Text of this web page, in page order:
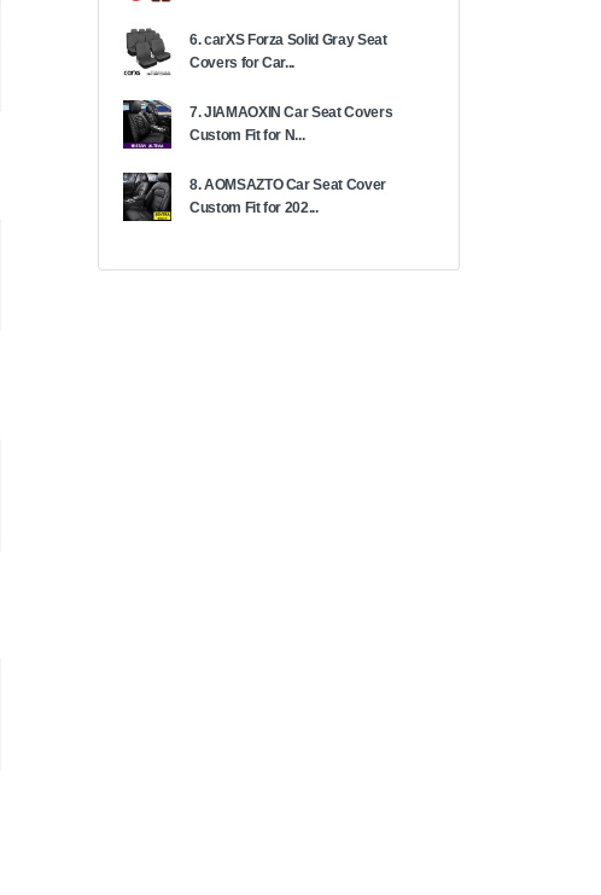
6. carXS Forza Solid Gray Seat
Covers for Car...
7. JIAMAOXIN Car Seat Covers
Custom Fit for N...
8. AOMSAZTO Car Seat Cover
Custom Fit for 202...